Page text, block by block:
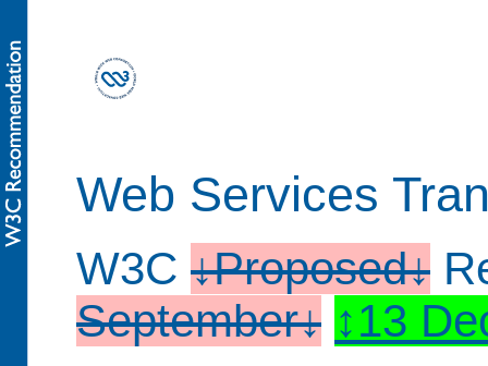
Web Services
W3C Proposed
September
13